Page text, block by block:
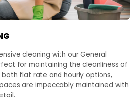
cleaning with our General
for maintaining the cleanliness of
flat rate and hourly options,
are impeccably maintained with